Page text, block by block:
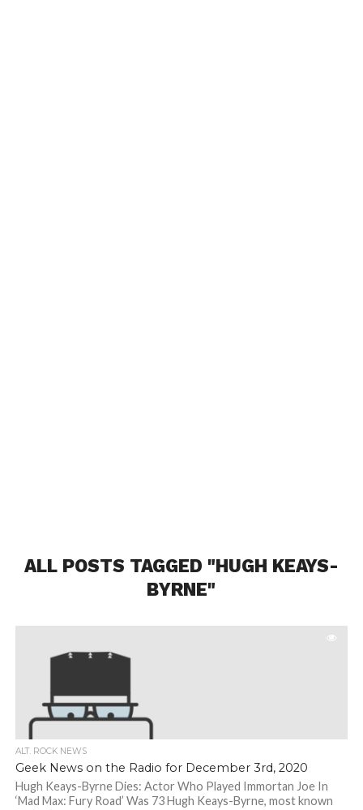
ALL POSTS TAGGED "HUGH KEAYS-
BYRNE"
ALT. ROCK NEWS
Geek News on the Radio for December 3rd, 2020
Hugh Keays-Byrne Dies: Actor Who Played Immortan Joe In
‘Mad Max: Fury Road’ Was 73 Hugh Keays-Byrne, most known